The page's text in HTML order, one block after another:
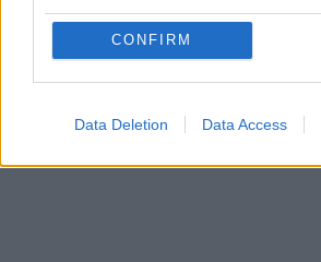
CONFIRM
Data Deletion Data Access